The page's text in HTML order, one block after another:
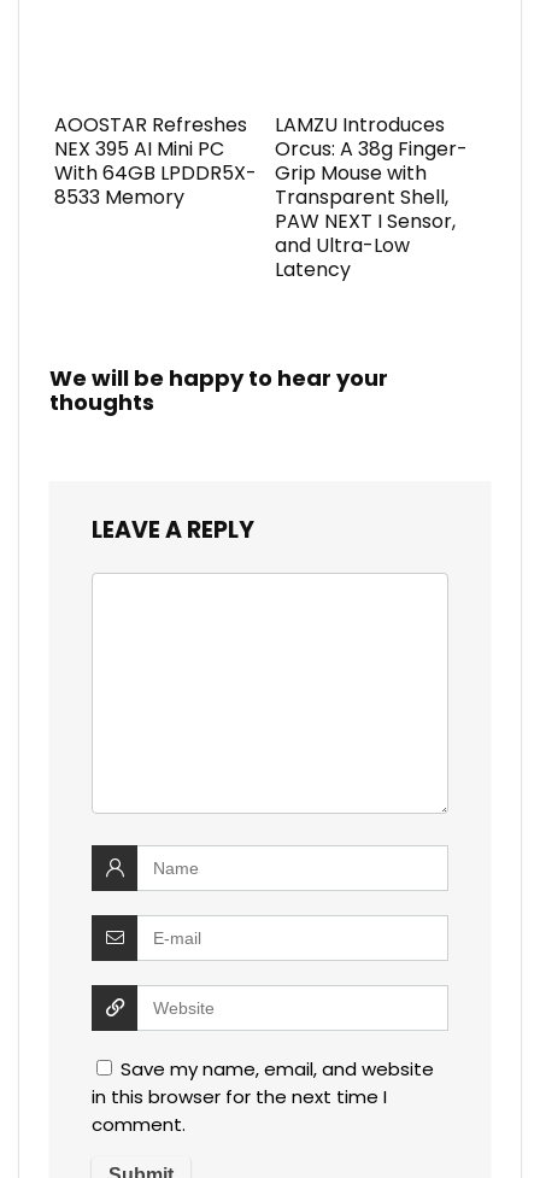
AOOSTAR Refreshes
NEX 395 AI Mini PC
With 64GB LPDDR5X-
8533 Memory
LAMZU Introduces
Orcus: A 38g Finger-
Grip Mouse with
Transparent Shell,
PAW NEXT I Sensor,
and Ultra-Low
Latency
We will be happy to hear your
thoughts
LEAVE A REPLY
Save my name, email, and website
in this browser for the next time I
comment.